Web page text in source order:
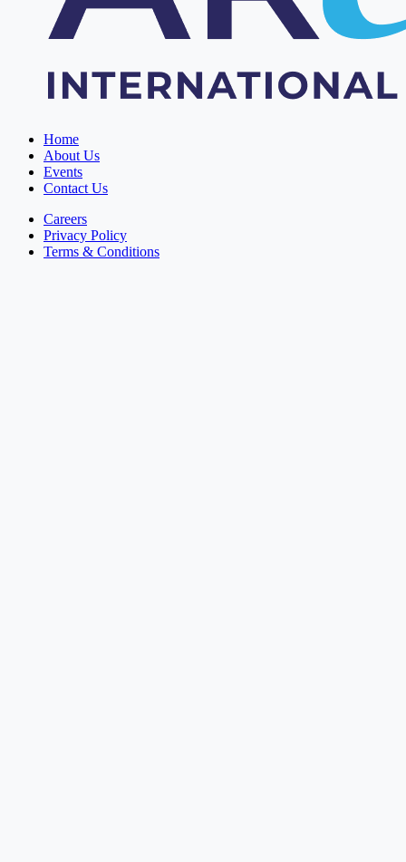
Home
About Us
Events
Contact Us
Careers
Privacy Policy
Terms & Conditions